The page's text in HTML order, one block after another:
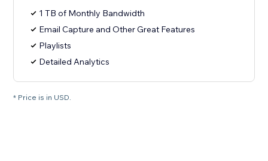
1 TB of Monthly Bandwidth
Email Capture and Other Great Features
Playlists
Detailed Analytics
* Price is in USD.